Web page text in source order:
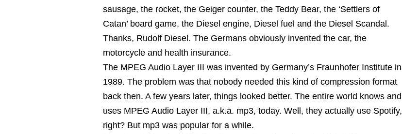
sausage, the rocket, the Geiger counter, the Teddy Bear, the ‘Settlers of
Catan’ board game, the Diesel engine, Diesel fuel and the Diesel Scandal.
Thanks, Rudolf Diesel. The Germans obviously invented the car, the
motorcycle and health insurance.
The MPEG Audio Layer III was invented by Germany’s Fraunhofer Institute in
1989. The problem was that nobody needed this kind of compression format
back then. A few years later, things looked better. The entire world knows and
uses MPEG Audio Layer III, a.k.a. mp3, today. Well, they actually use Spotify,
right? But mp3 was popular for a while.